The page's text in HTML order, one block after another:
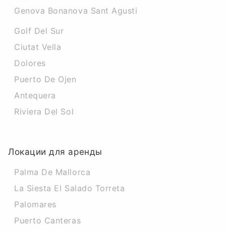
Genova Bonanova Sant Agusti
Golf Del Sur
Ciutat Vella
Dolores
Puerto De Ojen
Antequera
Riviera Del Sol
Локации для аренды
Palma De Mallorca
La Siesta El Salado Torreta
Palomares
Puerto Canteras